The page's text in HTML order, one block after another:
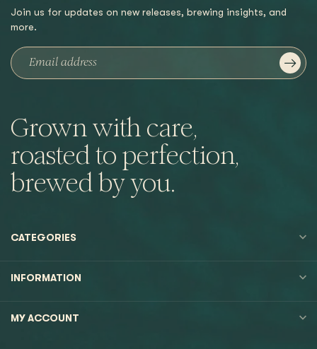
Grown with care,
roasted to perfection,
brewed by you.
Join us for updates on new releases, brewing insights, and
more.
CATEGORIES
INFORMATION
MY ACCOUNT